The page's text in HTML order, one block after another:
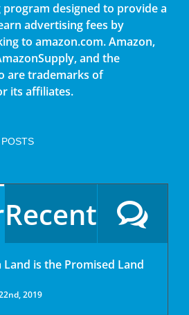
designed to provide a
advertising fees by
to amazon.com. Amazon,
and the
are trademarks of
its affiliates.
Recent
Land is the Promised Land
2019